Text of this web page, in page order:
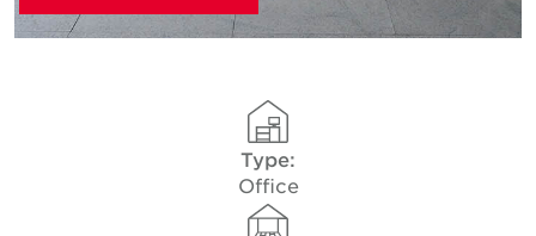
Type:
Office